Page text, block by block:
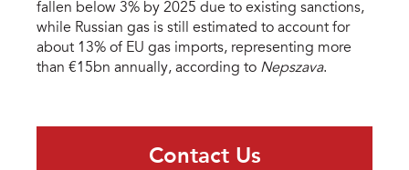
fallen below 3% by 2025 due to existing sanctions,
while Russian gas is still estimated to account for
about 13% of EU gas imports, representing more
than €15bn annually, according to Nepszava.
Contact Us